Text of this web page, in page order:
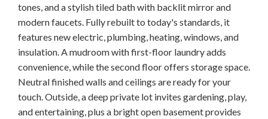
tones, and a stylish tiled bath with backlit mirror and
modern faucets. Fully rebuilt to today's standards, it
features new electric, plumbing, heating, windows, and
insulation. A mudroom with first-floor laundry adds
convenience, while the second floor offers storage space.
Neutral finished walls and ceilings are ready for your
touch. Outside, a deep private lot invites gardening, play,
and entertaining, plus a bright open basement provides